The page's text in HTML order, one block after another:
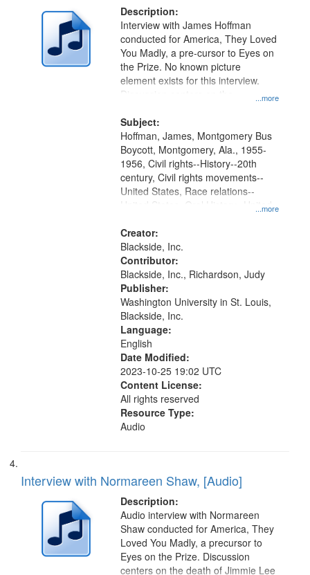
Description:
...more
Interview with James Hoffman
conducted for America, They Loved
You Madly, a pre-cursor to Eyes on
the Prize. No known picture
element exists for this interview.
Discussion centers on the
Subject:
...more
Hoffman, James, Montgomery Bus
Boycott, Montgomery, Ala., 1955-
1956, Civil rights--History--20th
century, Civil rights movements--
United States, Race relations--
United States, Oral History--United
Creator:
Blackside, Inc.
Contributor:
Blackside, Inc., Richardson, Judy
Publisher:
Washington University in St. Louis,
Blackside, Inc.
Language:
English
Date Modified:
2023-10-25 19:02 UTC
Content License:
All rights reserved
Resource Type:
Audio
Interview with Normareen Shaw, [Audio]
Description:
Audio interview with Normareen
Shaw conducted for America, They
Loved You Madly, a precursor to
Eyes on the Prize. Discussion
centers on the death of Jimmie Lee